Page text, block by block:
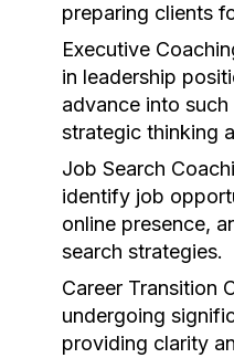
preparing clients
Executive
in leadership
advance into
strategic thinking
Job Search
identify job
online presence,
search strategies.
Career Transition
undergoing
providing clarity